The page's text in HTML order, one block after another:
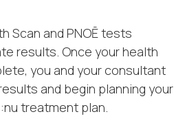
Scan and PNOĒ tests
results. Once your health
you and your consultant
and begin planning your
treatment plan.